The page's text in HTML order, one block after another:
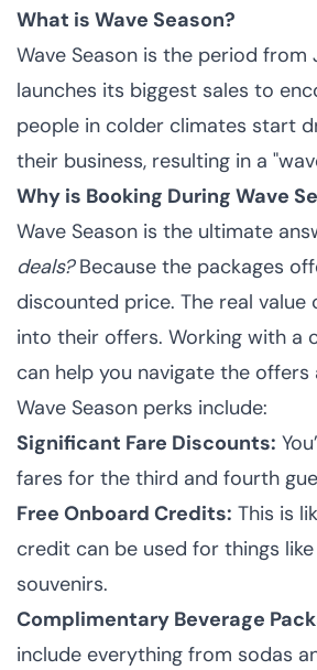
What is Wave Season?
Wave Season is the period from
launches its biggest sales to
people in colder climates start
their business, resulting in a
Why is Booking During Wave
Wave Season is the ultimate
deals?Because the packages
discounted price. The real
into their offers. Working with a
can help you navigate the
Wave Season perks include:
Significant Fare Discounts:
fares for the third and fourth
Free Onboard Credits: This is
credit can be used for things
souvenirs.
Complimentary Beverage
include everything from sodas